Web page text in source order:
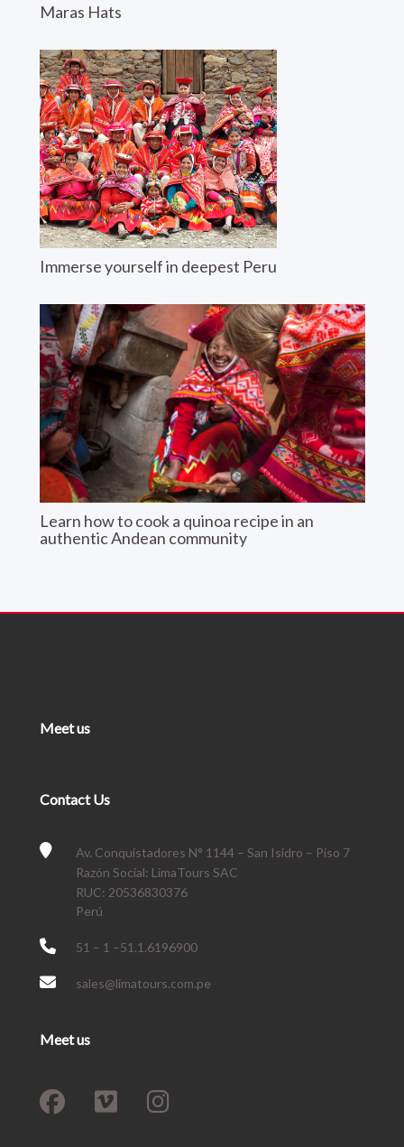
Maras Hats
Immerse yourself in deepest Peru
Learn how to cook a quinoa recipe in an
authentic Andean community
Meet us
Contact Us
Av. Conquistadores N° 1144 – San Isidro – Piso 7
Razón Social: LimaTours SAC
RUC: 20536830376
Perú
51 – 1 –51.1.6196900
sales@limatours.com.pe
Meet us